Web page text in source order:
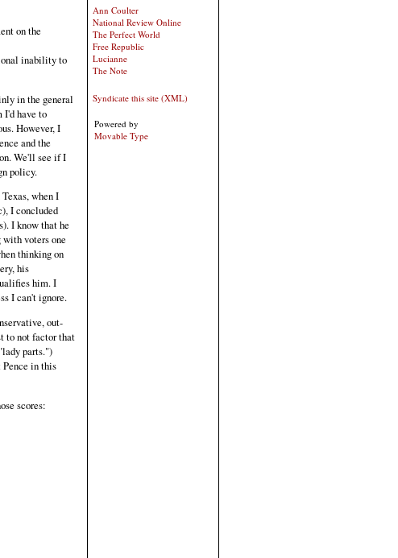
on the
inability to
in the general
I'd have to
However, I
and the
We'll see if I
policy.
when I
I concluded
I know that he
voters one
thinking on
his
him. I
I can't ignore.
out-
to not factor that
parts.")
in this
scores:
Ann Coulter
National Review Online
The Perfect World
Free Republic
Lucianne
The Note
Syndicate this site (XML)
Powered by
Movable Type